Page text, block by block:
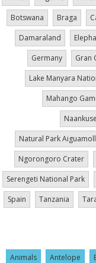
Botswana
Braga
Damaraland
Germany
Gran
Lake Manyara
Mahango
Natural Park
Ngorongoro Crater
Serengeti National Park
Spain
Tanzania
Animals Antelope